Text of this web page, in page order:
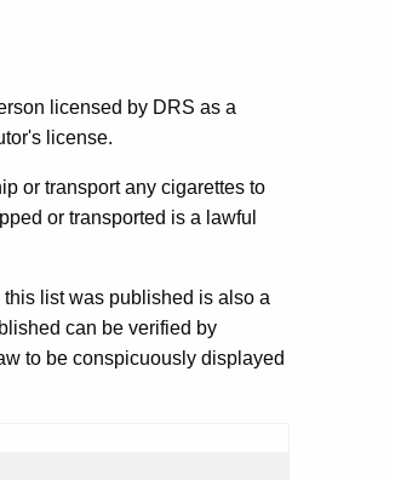
licensed by DRS as a
license.
or transport any cigarettes to
or transported is a lawful
list was published is also a
can be verified by
to be conspicuously displayed